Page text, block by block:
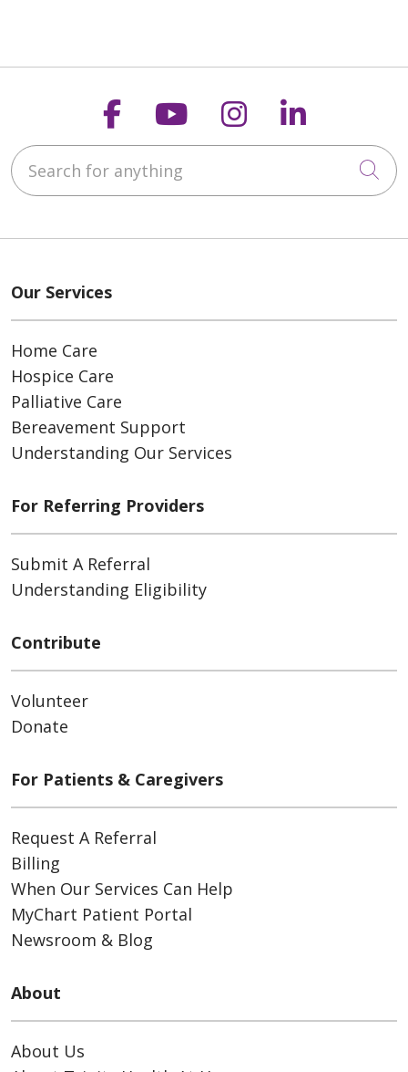
Follow us on
Follow us on
Follow us on
Follow
Search for anything
Our Services
Home Care
Hospice Care
Palliative Care
Bereavement Support
Understanding Our Services
For Referring Providers
Submit A Referral
Understanding Eligibility
Contribute
Volunteer
Donate
For Patients & Caregivers
Request A Referral
Billing
When Our Services Can Help
MyChart Patient Portal
Newsroom & Blog
About
About Us